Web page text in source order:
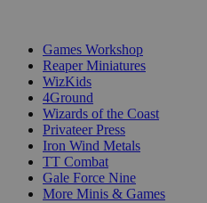
Games Workshop
Reaper Miniatures
WizKids
4Ground
Wizards of the Coast
Privateer Press
Iron Wind Metals
TT Combat
Gale Force Nine
More Minis & Games